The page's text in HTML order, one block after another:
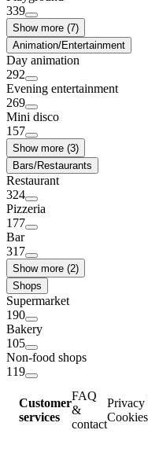
339
Show more (7)
Animation/Entertainment
Day animation
292
Evening entertainment
269
Mini disco
157
Show more (3)
Bars/Restaurants
Restaurant
324
Pizzeria
177
Bar
317
Show more (2)
Shops
Supermarket
190
Bakery
105
Non-food shops
119
Customer
services
FAQ
&
contact